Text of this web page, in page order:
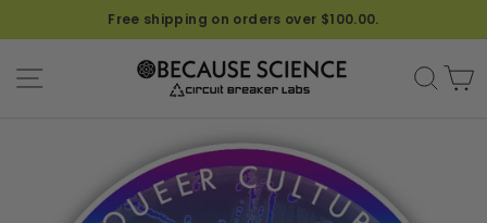
Free shipping on orders over $100.00.
SITE NAVIGATION